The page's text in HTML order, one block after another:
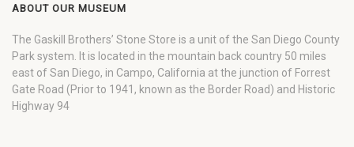
ABOUT OUR MUSEUM
The Gaskill Brothers’ Stone Store is a unit of the San Diego County
Park system. It is located in the mountain back country 50 miles
east of San Diego, in Campo, California at the junction of Forrest
Gate Road (Prior to 1941, known as the Border Road) and Historic
Highway 94